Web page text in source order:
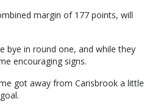
margin of 177 points, will
bye in round one, and while they
encouraging signs.
got away from Carisbrook a little